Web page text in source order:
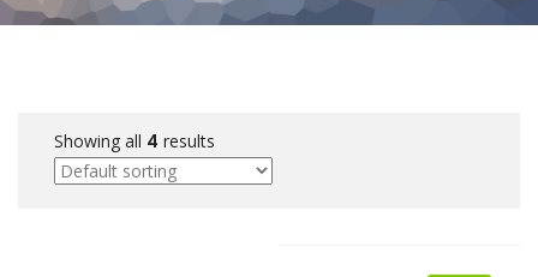
Showing all 4 results